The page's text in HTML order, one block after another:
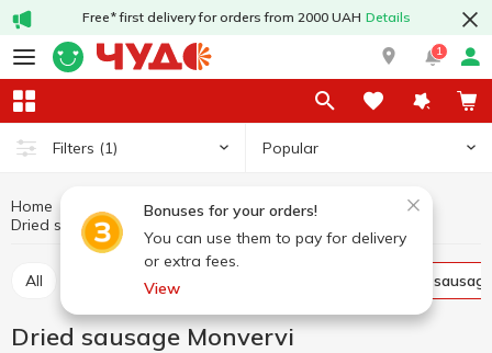
Free* first delivery for orders from 2000 UAH Details
1
Filters (1) Popular
Bonuses for your orders!
You can use them to pay for delivery
or extra fees.
View
Home Meat and sausage products
Sausages
Dried sausage
Dried sausage Monvervi
All Smoked sausage Dried
Dried sausage Monvervi